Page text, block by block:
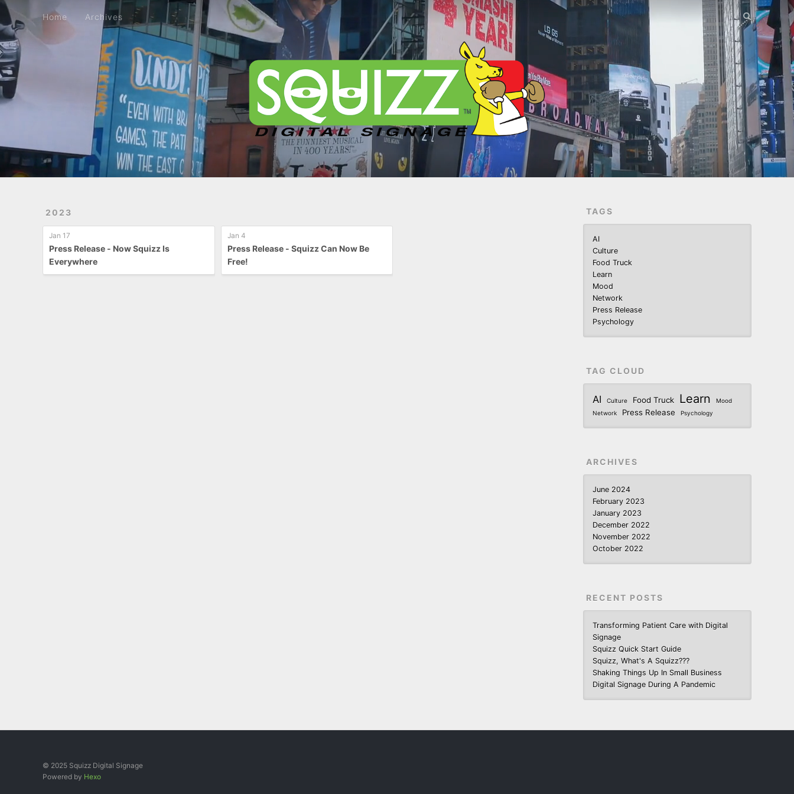
Home Archives
2023
Jan 17
Press Release - Now Squizz Is
Everywhere
Jan 4
Press Release - Squizz Can Now Be
Free!
TAGS
AI
Culture
Food Truck
Learn
Mood
Network
Press Release
Psychology
TAG CLOUD
AI Culture Food Truck Learn
Mood
Network
Press Release Psychology
ARCHIVES
June 2024
February 2023
January 2023
December 2022
November 2022
October 2022
RECENT POSTS
Transforming Patient Care with Digital
Signage
Squizz Quick Start Guide
Squizz, What's A Squizz???
Shaking Things Up In Small Business
Digital Signage During A Pandemic
© 2025 Squizz Digital Signage
Powered by Hexo
Home